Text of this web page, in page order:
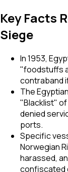
Key Facts
Siege
In 1953,
"foodstuffs
contraband
The
"Blacklist"
denied
ports.
Specific
Norwegian
harassed,
confiscated